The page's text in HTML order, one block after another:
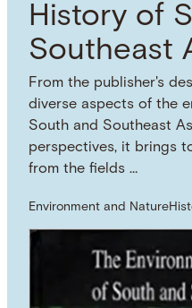
History of
Southeast
From the publisher's
diverse aspects of the
South and Southeast
perspectives, it brings
from the fields …
Environment and Nature